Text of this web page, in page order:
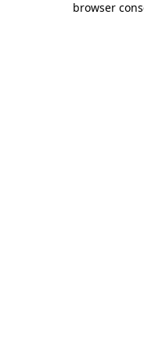
browser